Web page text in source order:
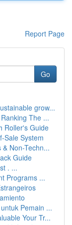
Report Page
Go
grow...
The ...
Roller's Guide
Sale System
Non-Techn...
Guide
. ...
Programs ...
Pemain ...
Your Tr...